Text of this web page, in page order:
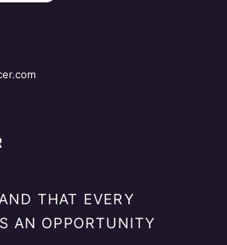
THAT EVERY
AN OPPORTUNITY